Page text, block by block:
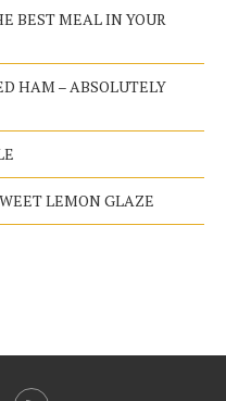
BEST MEAL IN YOUR
HAM – ABSOLUTELY
LEMON GLAZE